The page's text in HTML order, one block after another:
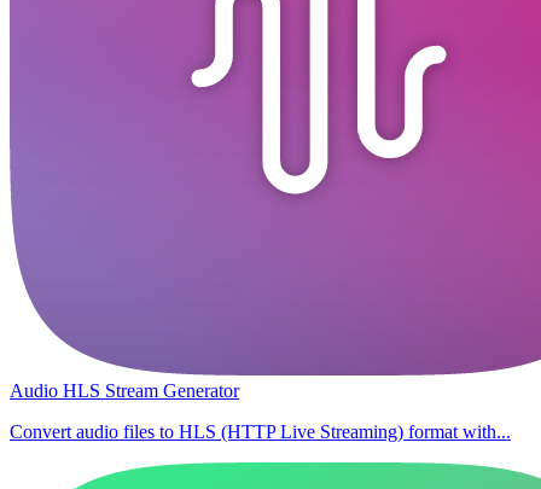
Audio HLS Stream Generator
Convert audio files to HLS (HTTP Live Streaming) format with...